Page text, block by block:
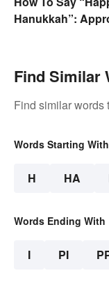
Hanukkah”:
Find Similar
Find similar words
Words Starting With
H HA
Words Ending With
I PI